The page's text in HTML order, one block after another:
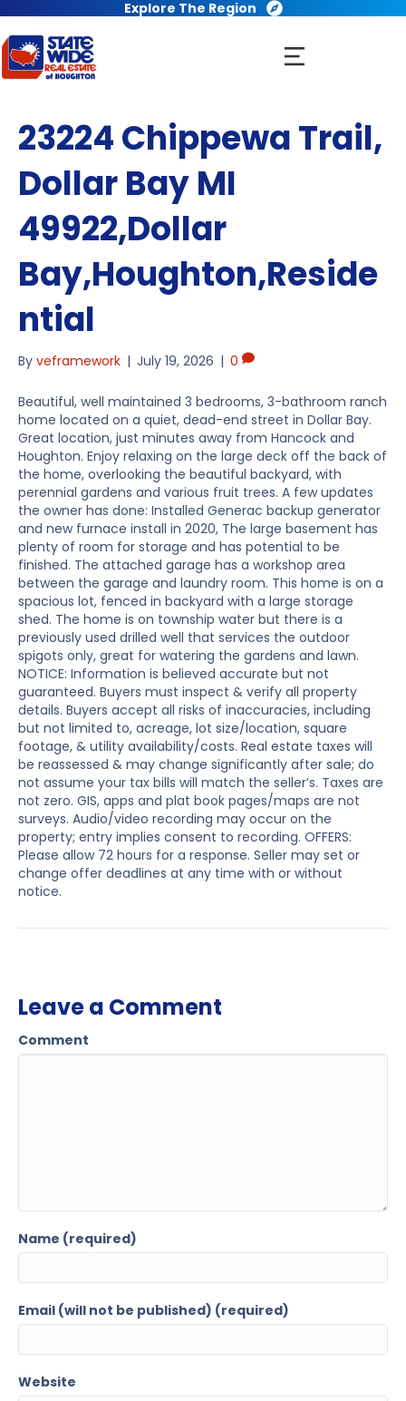
Explore The Region
23224 Chippewa Trail,
Dollar Bay MI
49922,Dollar
Bay,Houghton,Reside
ntial
By veframework | July 19, 2026 | 0
Beautiful, well maintained 3 bedrooms, 3-bathroom ranch
home located on a quiet, dead-end street in Dollar Bay.
Great location, just minutes away from Hancock and
Houghton. Enjoy relaxing on the large deck off the back of
the home, overlooking the beautiful backyard, with
perennial gardens and various fruit trees. A few updates
the owner has done: Installed Generac backup generator
and new furnace install in 2020, The large basement has
plenty of room for storage and has potential to be
finished. The attached garage has a workshop area
between the garage and laundry room. This home is on a
spacious lot, fenced in backyard with a large storage
shed. The home is on township water but there is a
previously used drilled well that services the outdoor
spigots only, great for watering the gardens and lawn.
NOTICE: Information is believed accurate but not
guaranteed. Buyers must inspect & verify all property
details. Buyers accept all risks of inaccuracies, including
but not limited to, acreage, lot size/location, square
footage, & utility availability/costs. Real estate taxes will
be reassessed & may change significantly after sale; do
not assume your tax bills will match the seller’s. Taxes are
not zero. GIS, apps and plat book pages/maps are not
surveys. Audio/video recording may occur on the
property; entry implies consent to recording. OFFERS:
Please allow 72 hours for a response. Seller may set or
change offer deadlines at any time with or without
notice.
Leave a Comment
Comment
Name (required)
Email (will not be published) (required)
Website